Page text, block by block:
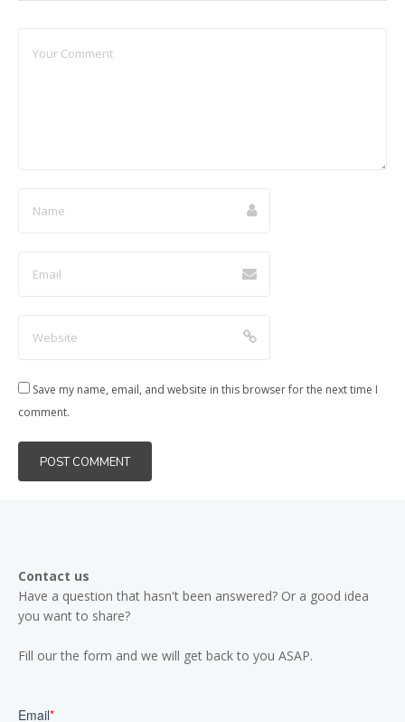
Save my name, email, and website in this browser for the next time I
comment.
Contact us
Have a question that hasn't been answered? Or a good idea
you want to share?
Fill our the form and we will get back to you ASAP.